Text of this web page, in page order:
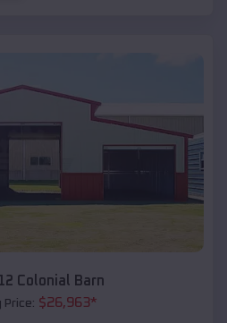
Colonial Barn
Price: $26,963*